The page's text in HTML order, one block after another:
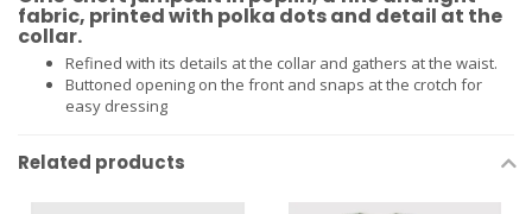
fabric, printed with polka dots and detail at the
collar.
Refined with its details at the collar and gathers at the waist.
Buttoned opening on the front and snaps at the crotch for
easy dressing
Related products